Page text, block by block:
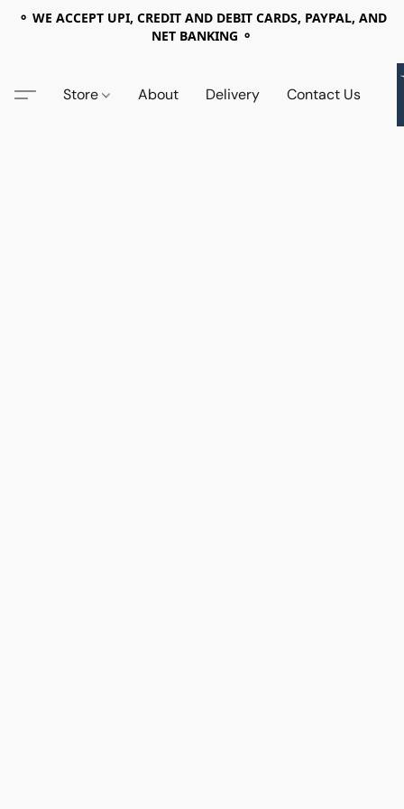
⚬ WE ACCEPT UPI, CREDIT AND DEBIT CARDS, PAYPAL, AND
NET BANKING ⚬
Store About Delivery Contact Us